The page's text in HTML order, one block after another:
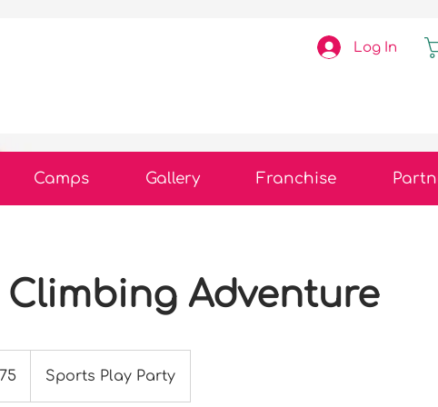
Log In
Camps Gallery Franchise
Climbing Adventure
Sports Play Party